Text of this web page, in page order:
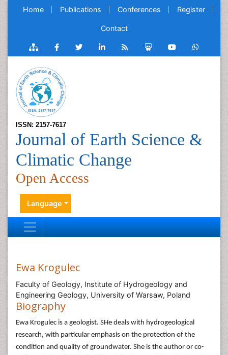
Home Publications Conferences Register
Contact
ISSN: 2157-7617
Journal of Earth Science &
Climatic Change
Open Access
Language
Ewa Krogulec
Faculty of Geology, Institute of Hydrogeology and
Engineering Geology, University of Warsaw, Poland
Biography
Ewa Krogulec is a geologist. SHe deals with hydrogeological
research, with particular emphasis on the protection of the
condition and quality of groundwater. She is the author or co-